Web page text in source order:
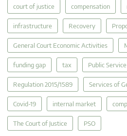
court of justice compensation
infrastructure Recovery
General Court Economic Activities
funding gap tax Public
Regulation 2015/1589 Services of
Covid-19 internal market
The Court of Justice PSO